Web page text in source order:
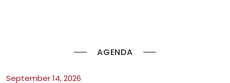
AGENDA
September 14, 2026